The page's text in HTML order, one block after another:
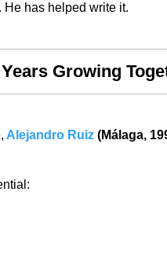
He has helped write it.
Growing
Alejandro Ruiz(Málaga,